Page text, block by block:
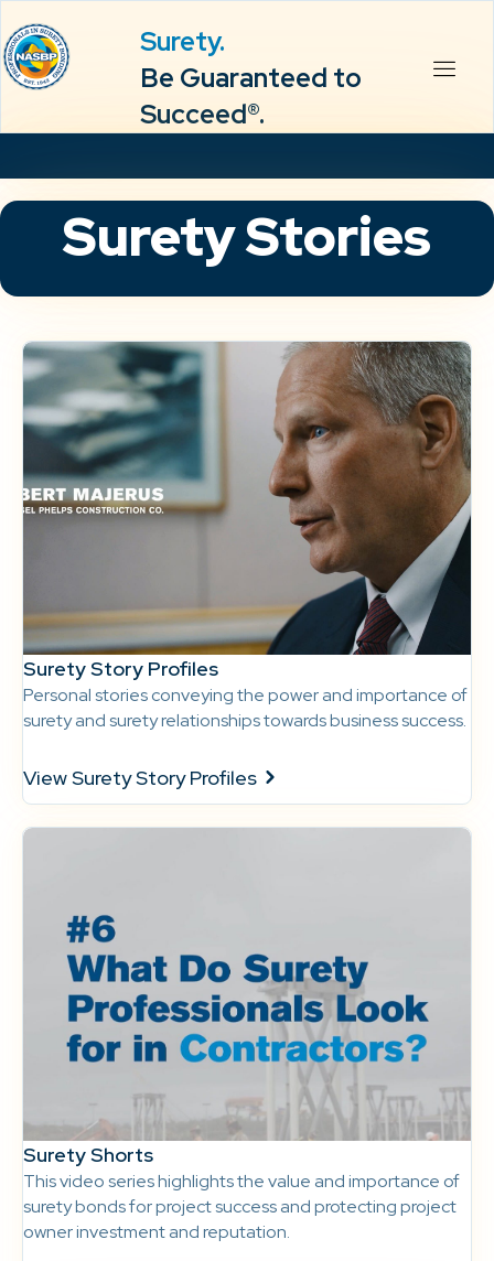
Surety.
Be Guaranteed to
Succeed®.
Surety Stories
Surety Story Profiles
Personal stories conveying the power and importance of
surety and surety relationships towards business success.
View Surety Story Profiles
Surety Shorts
This video series highlights the value and importance of
surety bonds for project success and protecting project
owner investment and reputation.